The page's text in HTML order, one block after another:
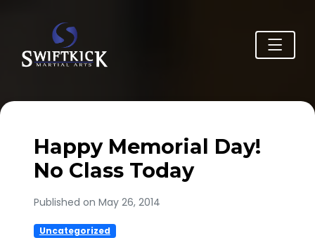
Happy Memorial Day!
No Class Today
Published on May 26, 2014
Uncategorized